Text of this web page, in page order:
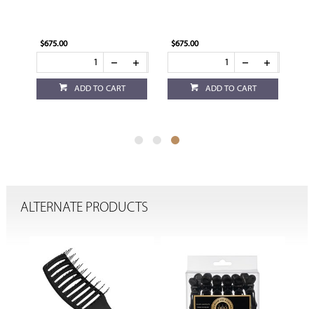
$675.00
ADD TO CART
$675.00
ADD TO CART
ALTERNATE PRODUCTS